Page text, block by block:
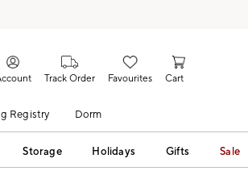
Track Order Favourites Cart
Registry Dorm
Storage Holidays Gifts Sale